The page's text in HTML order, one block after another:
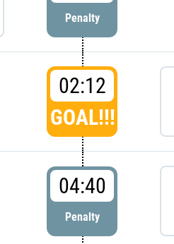
Penalty
02:12
GOAL!!!
04:40
Penalty